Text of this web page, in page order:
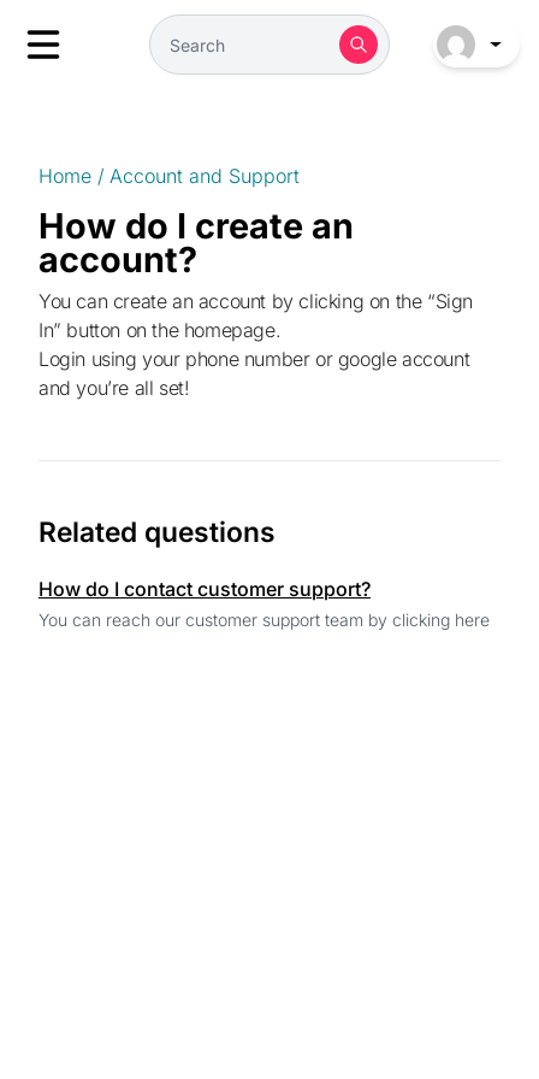
Home / Account and Support
How do I create an
account?
You can create an account by clicking on the “Sign
In” button on the homepage.
Login using your phone number or google account
and you’re all set!
Related questions
How do I contact customer support?
You can reach our customer support team by clicking here